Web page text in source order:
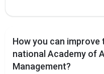
How you can
national Academy of
Management?